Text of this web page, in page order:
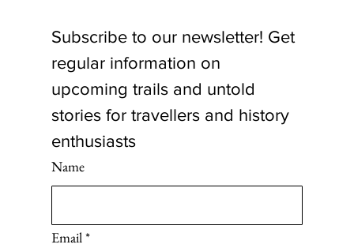
Subscribe to our newsletter! Get
regular information on
upcoming trails and untold
stories for travellers and history
enthusiasts
Name
Email*